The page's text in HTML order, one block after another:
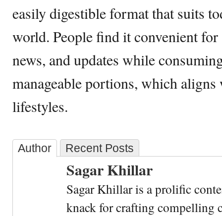
easily digestible format that suits
world. People find it convenient
news, and updates while
manageable portions, which
lifestyles.
Author Recent Posts
Sagar Khillar
Sagar Khillar is a prolific
knack for crafting compelling